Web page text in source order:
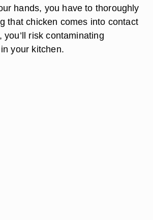
hands, you have to thoroughly
that chicken comes into contact
risk contaminating
your kitchen.